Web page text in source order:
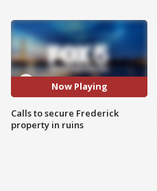
Now Playing
Calls to secure Frederick
property in ruins